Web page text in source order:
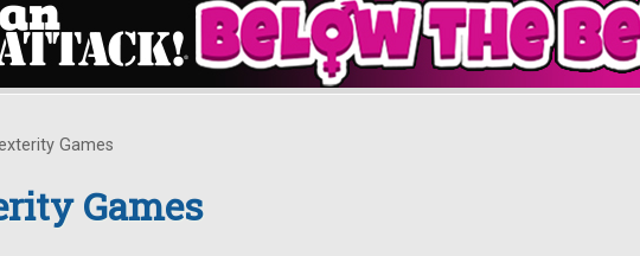
Games
Games